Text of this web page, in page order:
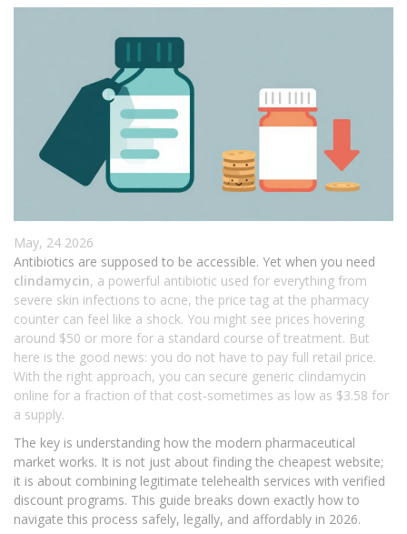
May, 24 2026
Antibiotics are supposed to be accessible. Yet when you need
clindamycin, a powerful antibiotic used for everything from
severe skin infections to acne, the price tag at the pharmacy
counter can feel like a shock. You might see prices hovering
around $50 or more for a standard course of treatment. But
here is the good news: you do not have to pay full retail price.
With the right approach, you can secure generic clindamycin
online for a fraction of that cost-sometimes as low as $3.58 for
a supply.
The key is understanding how the modern pharmaceutical
market works. It is not just about finding the cheapest website;
it is about combining legitimate telehealth services with verified
discount programs. This guide breaks down exactly how to
navigate this process safely, legally, and affordably in 2026.